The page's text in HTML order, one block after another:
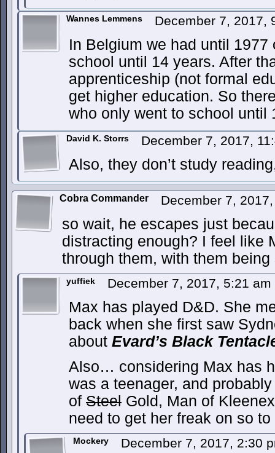
Wannes Lemmens December 7, 2017,
In Belgium we had until
school until 14 years. After
apprenticeship (not formal
get higher education. So
who only went to school until
David K. Storrs December 7, 2017,
Also, they don’t study
Cobra Commander December 7,
so wait, he escapes just
distracting enough? I feel like
through them, with them
yuffiek December 7, 2017, 5:21 am
Max has played D&D. She
back when she first saw
about Evard’s Black
Also… considering Max has
was a teenager, and
of Steel Gold, Man of
need to get her freak on so
Mockery December 7, 2017, 2:30